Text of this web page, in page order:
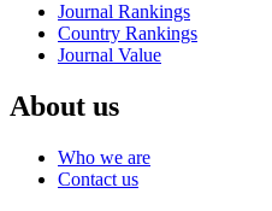
Journal Rankings
Country Rankings
Journal Value
About us
Who we are
Contact us